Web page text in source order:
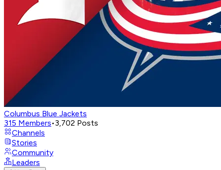
Columbus Blue Jackets
315 Members•3,702 Posts
Channels
Stories
Community
Leaders